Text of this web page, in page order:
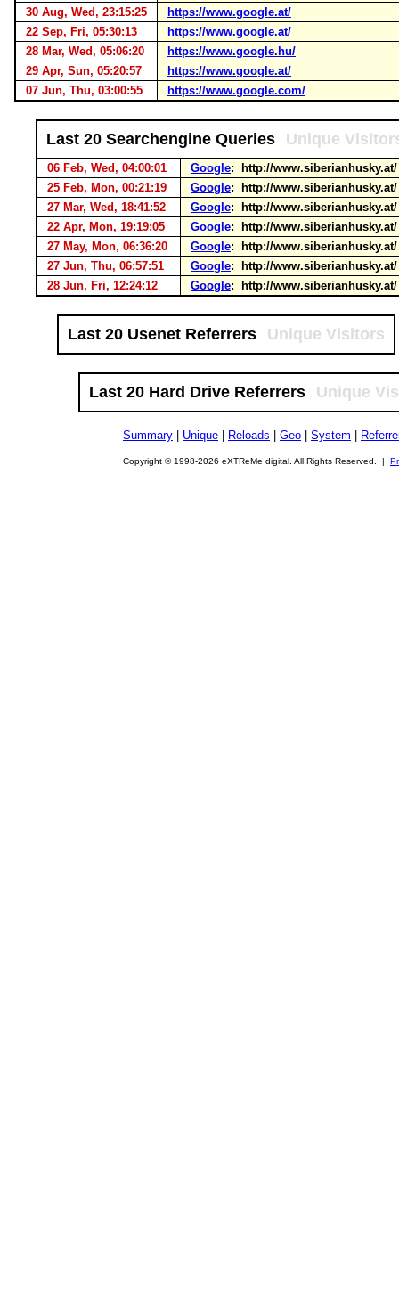
30 Aug, Wed, 23:15:25
https://www.google.at/
22 Sep, Fri, 05:30:13
https://www.google.at/
28 Mar, Wed, 05:06:20
https://www.google.hu/
29 Apr, Sun, 05:20:57
https://www.google.at/
07 Jun, Thu, 03:00:55
https://www.google.com/
Last 20 Searchengine Queries Unique
06 Feb, Wed, 04:00:01 Google: http://
25 Feb, Mon, 00:21:19
Google: http://
27 Mar, Wed, 18:41:52
Google: http://
22 Apr, Mon, 19:19:05
Google: http://
27 May, Mon, 06:36:20
Google: http://
27 Jun, Thu, 06:57:51
Google: http://
28 Jun, Fri, 12:24:12
Google: http://
Last 20 Usenet Referrers Unique Visitors
Last 20 Hard Drive Referrers Unique
Summary Unique Reloads Geo System
Copyright © 1998-2026 eXTReMe digital. All Rights Reserved. |